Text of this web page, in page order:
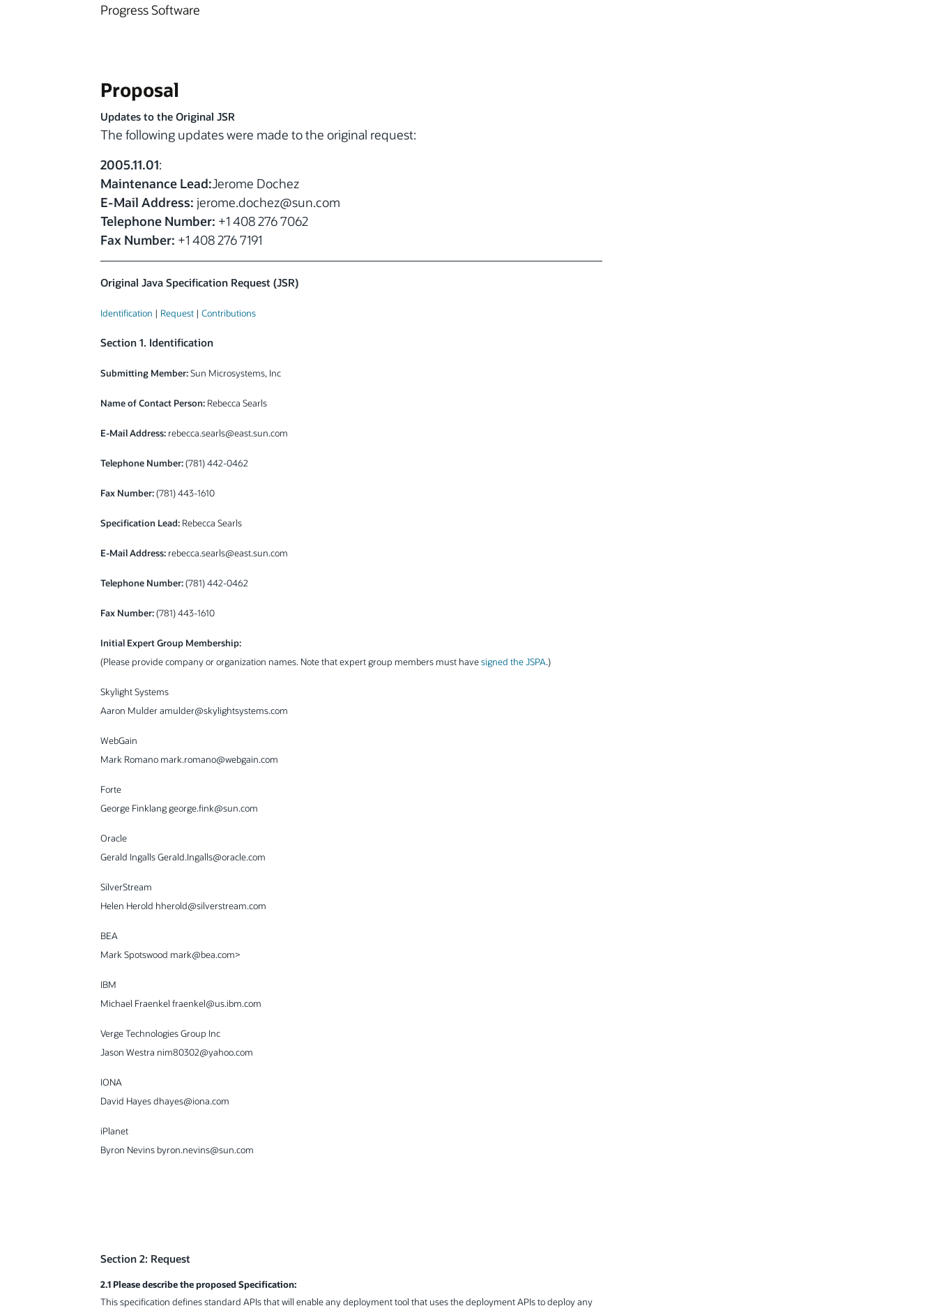
Progress Software
Proposal
Updates to the Original JSR
The following updates were made to the original request:
2005.11.01:
Maintenance Lead:Jerome Dochez
E-Mail Address: jerome.dochez@sun.com
Telephone Number: +1 408 276 7062
Fax Number: +1 408 276 7191
Original Java Specification Request (JSR)
Identification | Request | Contributions
Section 1. Identification
Submitting Member:Sun Microsystems, Inc
Name of Contact Person: Rebecca Searls
E-Mail Address: rebecca.searls@east.sun.com
Telephone Number:(781) 442-0462
Fax Number:(781) 443-1610
Specification Lead: Rebecca Searls
E-Mail Address: rebecca.searls@east.sun.com
Telephone Number:(781) 442-0462
Fax Number:(781) 443-1610
Initial Expert Group Membership:
(Please provide company or organization names. Note that expert group members must havesigned the JSPA.)
Skylight Systems
Aaron Mulder amulder@skylightsystems.com
WebGain
Mark Romano mark.romano@webgain.com
Forte
George Finklang george.fink@sun.com
Oracle
Gerald Ingalls Gerald.Ingalls@oracle.com
SilverStream
Helen Herold hherold@silverstream.com
BEA
Mark Spotswood mark@bea.com>
IBM
Michael Fraenkel fraenkel@us.ibm.com
Verge Technologies Group Inc
Jason Westra nim80302@yahoo.com
IONA
David Hayes dhayes@iona.com
iPlanet
Byron Nevins byron.nevins@sun.com
Section 2: Request
2.1 Please describe the proposed Specification:
This specification defines standard APIs that will enable any deployment tool that uses the deployment APIs to deploy any